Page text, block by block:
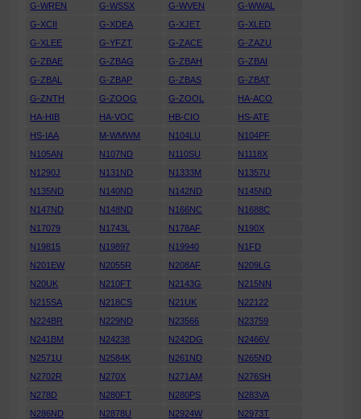
G-WREN
G-WSSX G-WVEN
G-WWAL
G-XCII
G-XDEA G-XJET
G-XLED
G-XLEE
G-YFZT G-ZACE
G-ZAZU
G-ZBAE
G-ZBAG G-ZBAH
G-ZBAI
G-ZBAL
G-ZBAP G-ZBAS
G-ZBAT
G-ZNTH
G-ZOOG G-ZOOL
HA-ACO
HA-HIB
HA-VOC HB-CIO
HS-ATE
HS-IAA
M-WMWM N104LU
N104PF
N105AN
N107ND N110SU
N1118X
N1290J
N131ND N1333M
N1357U
N135ND
N140ND N142ND
N145ND
N147ND
N148ND N166NC
N1688C
N17079
N1743L N178AF
N190X
N19815
N19897 N19940
N1FD
N201EW
N2055R N208AF
N209LG
N20UK
N210FT N2143G
N215NN
N215SA
N218CS N21UK
N22122
N224BR
N229ND N23566
N23759
N241BM
N24238 N242DG
N2466V
N2571U
N2584K N261ND
N265ND
N2702R
N270X N271AM
N276SH
N278D
N280FT N280PS
N283VA
N286ND
N2878U N2924W
N2973T